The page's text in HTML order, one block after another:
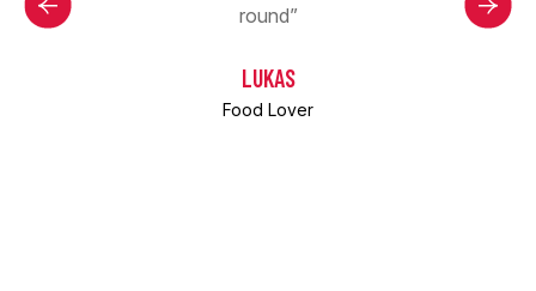
round”
LUKAS
Food Lover